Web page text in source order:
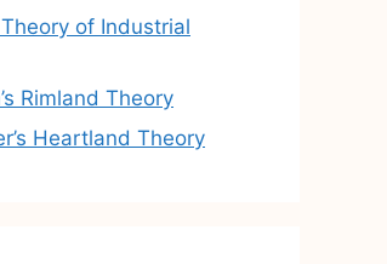
Theory of Industrial
Rimland Theory
Heartland Theory